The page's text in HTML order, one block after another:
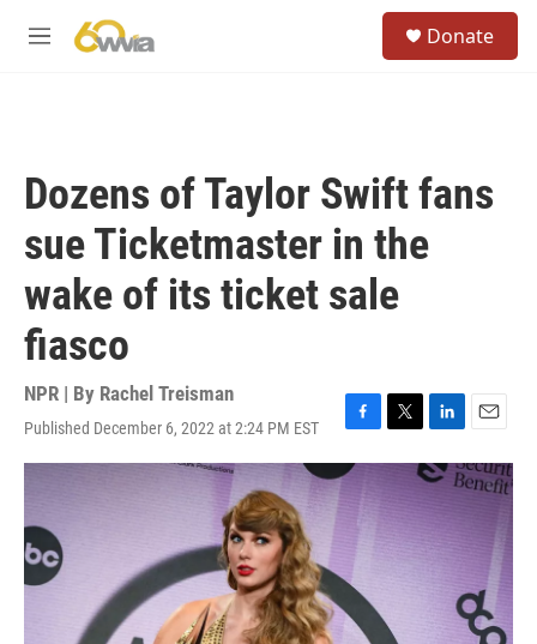
M
Donate
Dozens of Taylor Swift fans
sue Ticketmaster in the
wake of its ticket sale
fiasco
NPR | By Rachel Treisman
Published December 6, 2022 at 2:24 PM EST
F
a
c
e
o
o
k
T
w
i
t
t
e
r
L
i
n
k
e
d
E
m
a